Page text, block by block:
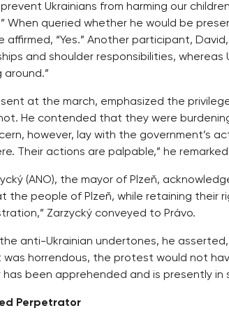
Ukrainians from harming our
When queried whether he would be
affirmed, “Yes.” Another participant,
and shoulder responsibilities,
around.”
at the march, emphasized the
He contended that they were
however, lay with the government’s
Their actions are palpable,” he
(ANO), the mayor of Plzeň,
the people of Plzeň, while retaining their
Zarzycký conveyed to Právo.
anti-Ukrainian undertones, he
was horrendous, the protest would not
been apprehended and is presently in
Perpetrator